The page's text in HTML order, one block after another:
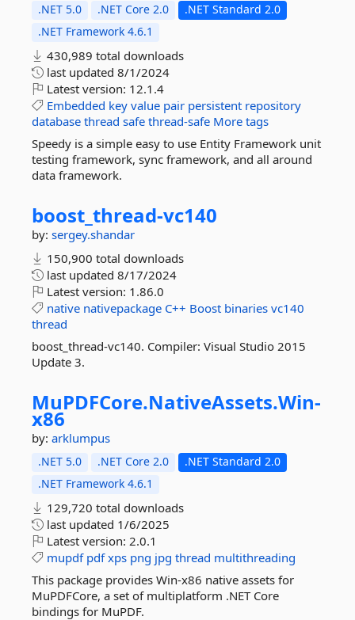
.NET 5.0 .NET Core 2.0
.NET Standard 2.0
.NET Framework 4.6.1
430,989 total downloads
last updated 8/1/2024
Latest version: 12.1.4
Embedded key value pair persistent repository
database thread safe thread-safe More tags
Speedy is a simple easy to use Entity Framework unit
testing framework, sync framework, and all around
data framework.
boost_thread-vc140
by: sergey.shandar
150,900 total downloads
last updated 8/17/2024
Latest version: 1.86.0
native nativepackage C++ Boost binaries vc140
thread
boost_thread-vc140. Compiler: Visual Studio 2015
Update 3.
MuPDFCore.NativeAssets.Win-
x86
by: arklumpus
.NET 5.0 .NET Core 2.0
.NET Standard 2.0
.NET Framework 4.6.1
129,720 total downloads
last updated 1/6/2025
Latest version: 2.0.1
mupdf pdf xps png jpg thread multithreading
This package provides Win-x86 native assets for
MuPDFCore, a set of multiplatform .NET Core
bindings for MuPDF.